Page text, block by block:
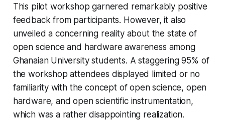
This pilot workshop garnered remarkably positive
feedback from participants. However, it also
unveiled a concerning reality about the state of
open science and hardware awareness among
Ghanaian University students. A staggering 95% of
the workshop attendees displayed limited or no
familiarity with the concept of open science, open
hardware, and open scientific instrumentation,
which was a rather disappointing realization.